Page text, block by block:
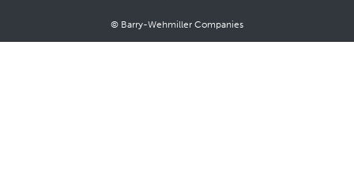
© Barry-Wehmiller Companies